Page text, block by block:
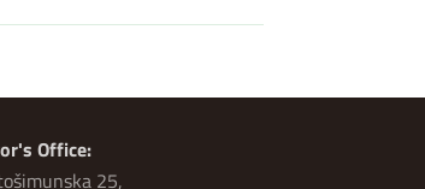
Office:
25,